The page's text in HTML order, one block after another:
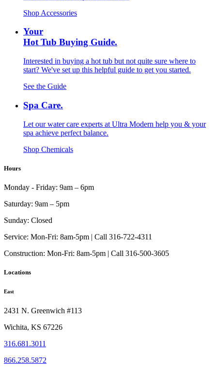
Shop Accessories
Your
Hot Tub Buying Guide.
Interested in buying a hot tub but not quite sure where to
start? We've set up this helpful guide to get you started.
See the Guide
Spa Care.
Let our water care experts at Ultra Modern help you & your
spa achieve perfect balance.
Shop Chemicals
Hours
Monday - Friday: 9am – 6pm
Saturday: 9am – 5pm
Sunday: Closed
Service: Mon-Fri: 8am-5pm | Call 316-722-4311
Construction: Mon-Fri: 8am-5pm | Call 316-500-3605
Locations
East
2431 N. Greenwich #113
Wichita, KS 67226
316.681.3011
866.258.5872